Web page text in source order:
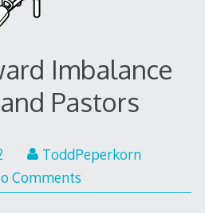
Imbalance
Pastors
April
11,
ToddPeperkorn
Comments